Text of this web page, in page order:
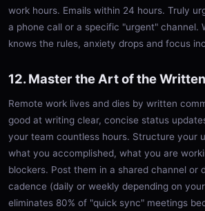
work hours. Emails within 24 hours. Truly
a phone call or a specific "urgent" channel.
knows the rules, anxiety drops and focus
12. Master the Art of the
Remote work lives and dies by written
good at writing clear, concise status
your team countless hours. Structure your
what you accomplished, what you are
blockers. Post them in a shared channel or
cadence (daily or weekly depending on
eliminates 80% of "quick sync" meetings